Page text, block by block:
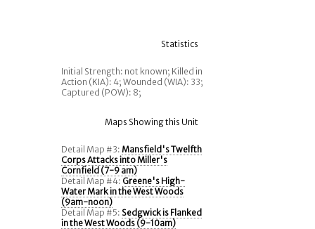
Statistics
Initial Strength: not known; Killed in
Action (KIA): 4; Wounded (WIA): 33;
Captured (POW): 8;
Maps Showing this Unit
Detail Map #3:Mansfield's Twelfth
Corps Attacks into Miller's
Cornfield (7-9 am)
Detail Map #4: Greene's High-
Water Mark in the West Woods
(9am-noon)
Detail Map #5: Sedgwick is Flanked
in the West Woods (9-10am)